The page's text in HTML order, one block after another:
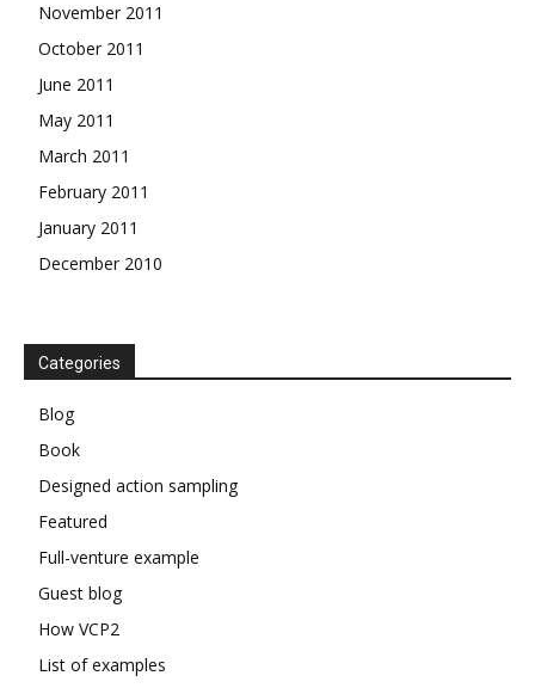
November 2011
October 2011
June 2011
May 2011
March 2011
February 2011
January 2011
December 2010
Categories
Blog
Book
Designed action sampling
Featured
Full-venture example
Guest blog
How VCP2
List of examples